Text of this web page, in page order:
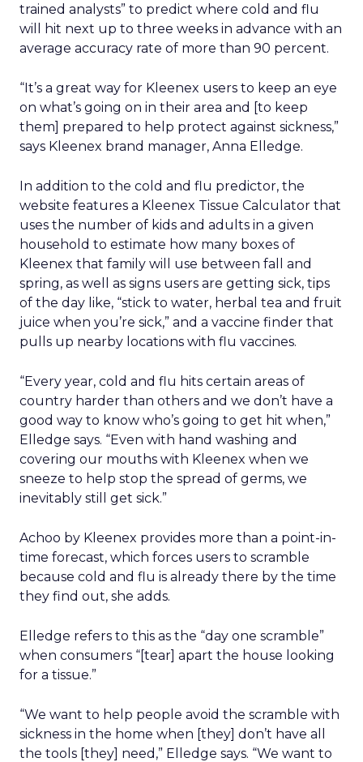
trained analysts” to predict where cold and flu
will hit next up to three weeks in advance with an
average accuracy rate of more than 90 percent.
“It’s a great way for Kleenex users to keep an eye
on what’s going on in their area and [to keep
them] prepared to help protect against sickness,”
says Kleenex brand manager, Anna Elledge.
In addition to the cold and flu predictor, the
website features a Kleenex Tissue Calculator that
uses the number of kids and adults in a given
household to estimate how many boxes of
Kleenex that family will use between fall and
spring, as well as signs users are getting sick, tips
of the day like, “stick to water, herbal tea and fruit
juice when you’re sick,” and a vaccine finder that
pulls up nearby locations with flu vaccines.
“Every year, cold and flu hits certain areas of
country harder than others and we don’t have a
good way to know who’s going to get hit when,”
Elledge says. “Even with hand washing and
covering our mouths with Kleenex when we
sneeze to help stop the spread of germs, we
inevitably still get sick.”
Achoo by Kleenex provides more than a point-in-
time forecast, which forces users to scramble
because cold and flu is already there by the time
they find out, she adds.
Elledge refers to this as the “day one scramble”
when consumers “[tear] apart the house looking
for a tissue.”
“We want to help people avoid the scramble with
sickness in the home when [they] don’t have all
the tools [they] need,” Elledge says. “We want to